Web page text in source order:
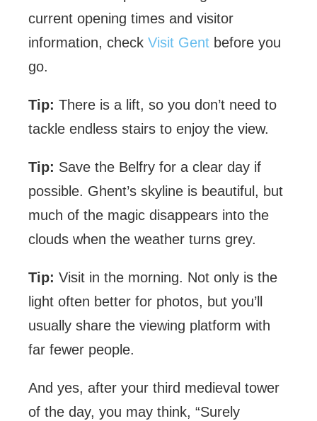
current opening times and visitor
information, check Visit Gentbefore you
go.
Tip: There is a lift, so you don’t need to
tackle endless stairs to enjoy the view.
Tip: Save the Belfry for a clear day if
possible. Ghent’s skyline is beautiful, but
much of the magic disappears into the
clouds when the weather turns grey.
Tip: Visit in the morning. Not only is the
light often better for photos, but you’ll
usually share the viewing platform with
far fewer people.
And yes, after your third medieval tower
of the day, you may think, “Surely